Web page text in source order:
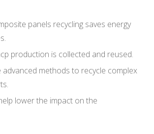
panels recycling saves energy
production is collected and reused.
advanced methods to recycle complex
lower the impact on the